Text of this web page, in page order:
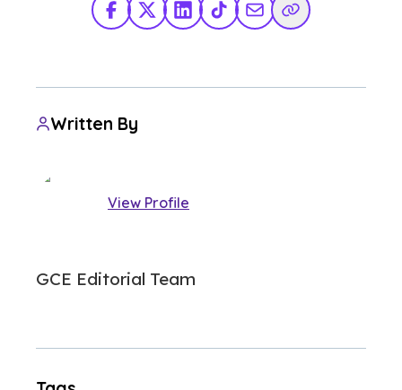
Facebook
X TwitterLinkedInTikTokShare via Email
Copy Link
Written By
View Profile
GCE Editorial Team